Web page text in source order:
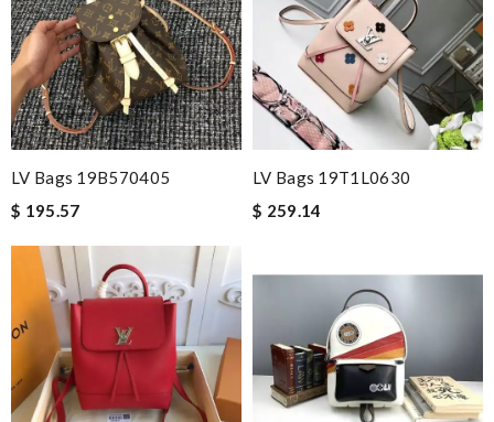
LV Bags 19B570405
$ 195.57
LV Bags 19T1L0630
$ 259.14